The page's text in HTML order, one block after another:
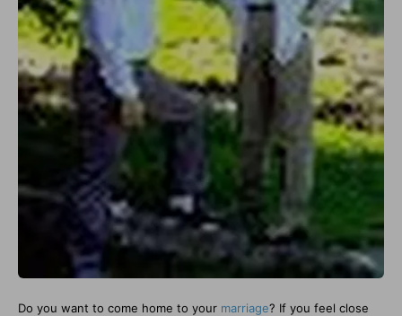
Do you want to come home to your marriage? If you feel close